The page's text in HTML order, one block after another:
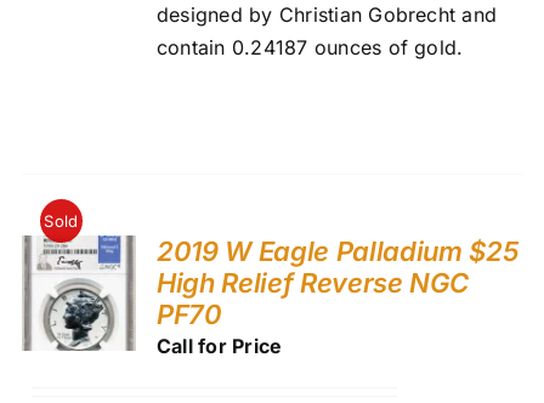
designed by Christian Gobrecht and
contain 0.24187 ounces of gold.
Sold
2019 W Eagle Palladium $25
High Relief Reverse NGC
PF70
Call for Price